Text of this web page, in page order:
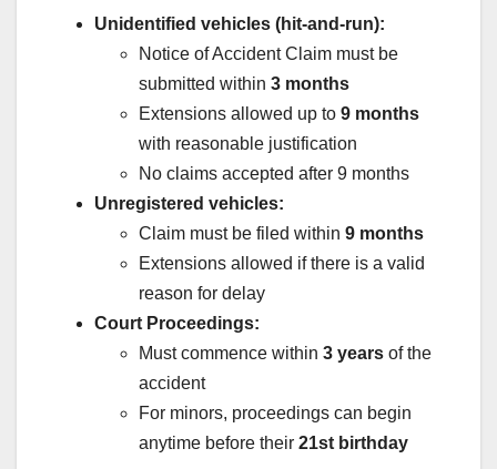
Unidentified vehicles (hit-and-run):
Notice of Accident Claim must be
submitted within 3 months
Extensions allowed up to 9 months
with reasonable justification
No claims accepted after 9 months
Unregistered vehicles:
Claim must be filed within 9 months
Extensions allowed if there is a valid
reason for delay
Court Proceedings:
Must commence within 3 years of the
accident
For minors, proceedings can begin
anytime before their 21st birthday